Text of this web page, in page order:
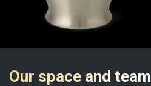
Our space and team